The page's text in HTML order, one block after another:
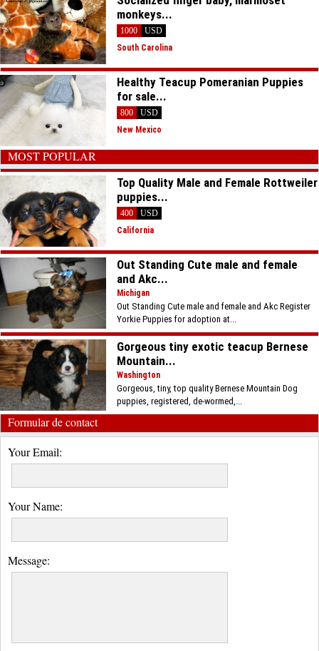
monkeys...
1000
USD
South Carolina
Healthy Teacup Pomeranian Puppies
for sale...
800
USD
New Mexico
MOST POPULAR
Top Quality Male and Female Rottweiler
puppies...
400
USD
California
Out Standing Cute male and female
and Akc...
Michigan
Out Standing Cute male and female and Akc Register
Yorkie Puppies for adoption at...
Gorgeous tiny exotic teacup Bernese
Mountain...
Washington
Gorgeous, tiny, top quality Bernese Mountain Dog
puppies, registered, de-wormed,...
Formular de contact
Your Email:
Your Name:
Message: